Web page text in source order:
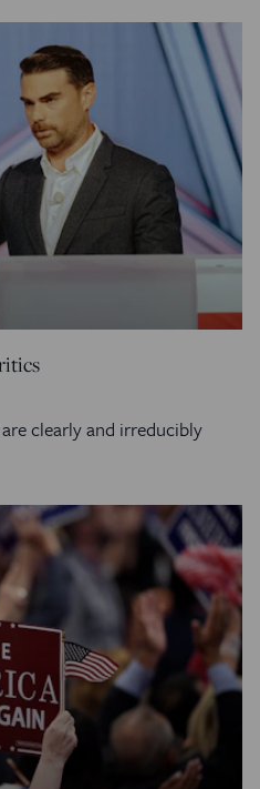
clearly and irreducibly